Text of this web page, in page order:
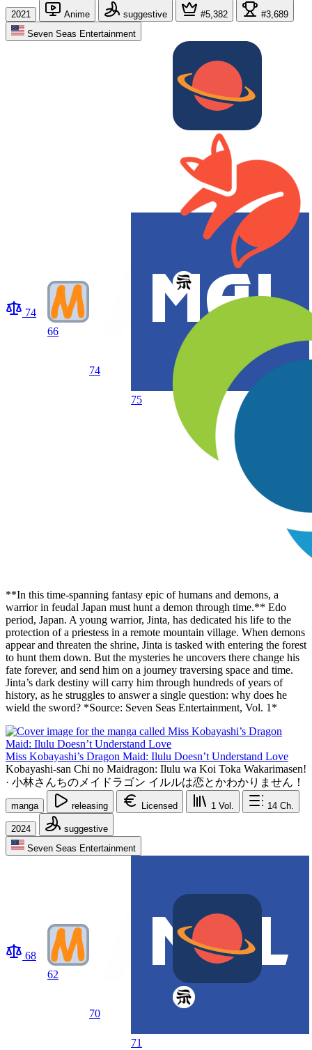
2021 Anime suggestive #5,382
#3,689
Seven Seas Entertainment
74
66
74
75
**In this time-spanning fantasy epic of humans and demons, a
warrior in feudal Japan must hunt a demon through time.** Edo
period, Japan. A young warrior, Jinta, has dedicated his life to the
protection of a priestess in a remote mountain village. When demons
appear and threaten the shrine, Jinta is tasked with entering the forest
to hunt them down. But the mysteries he uncovers there change his
fate forever, and send him on a journey traversing space and time.
Jinta’s dark destiny will carry him through hundreds of years of
history, as he struggles to answer a single question: why does he
wield the sword? *Source: Seven Seas Entertainment, Vol. 1*
Miss Kobayashi’s Dragon Maid: Ilulu Doesn’t Understand Love
Kobayashi-san Chi no Maidragon: Ilulu wa Koi Toka Wakarimasen!
· 小林さんちのメイドラゴン イルルは恋とかわかりません！
manga releasing Licensed 1 Vol. 14 Ch.
2024
suggestive
Seven Seas Entertainment
68
62
70
71